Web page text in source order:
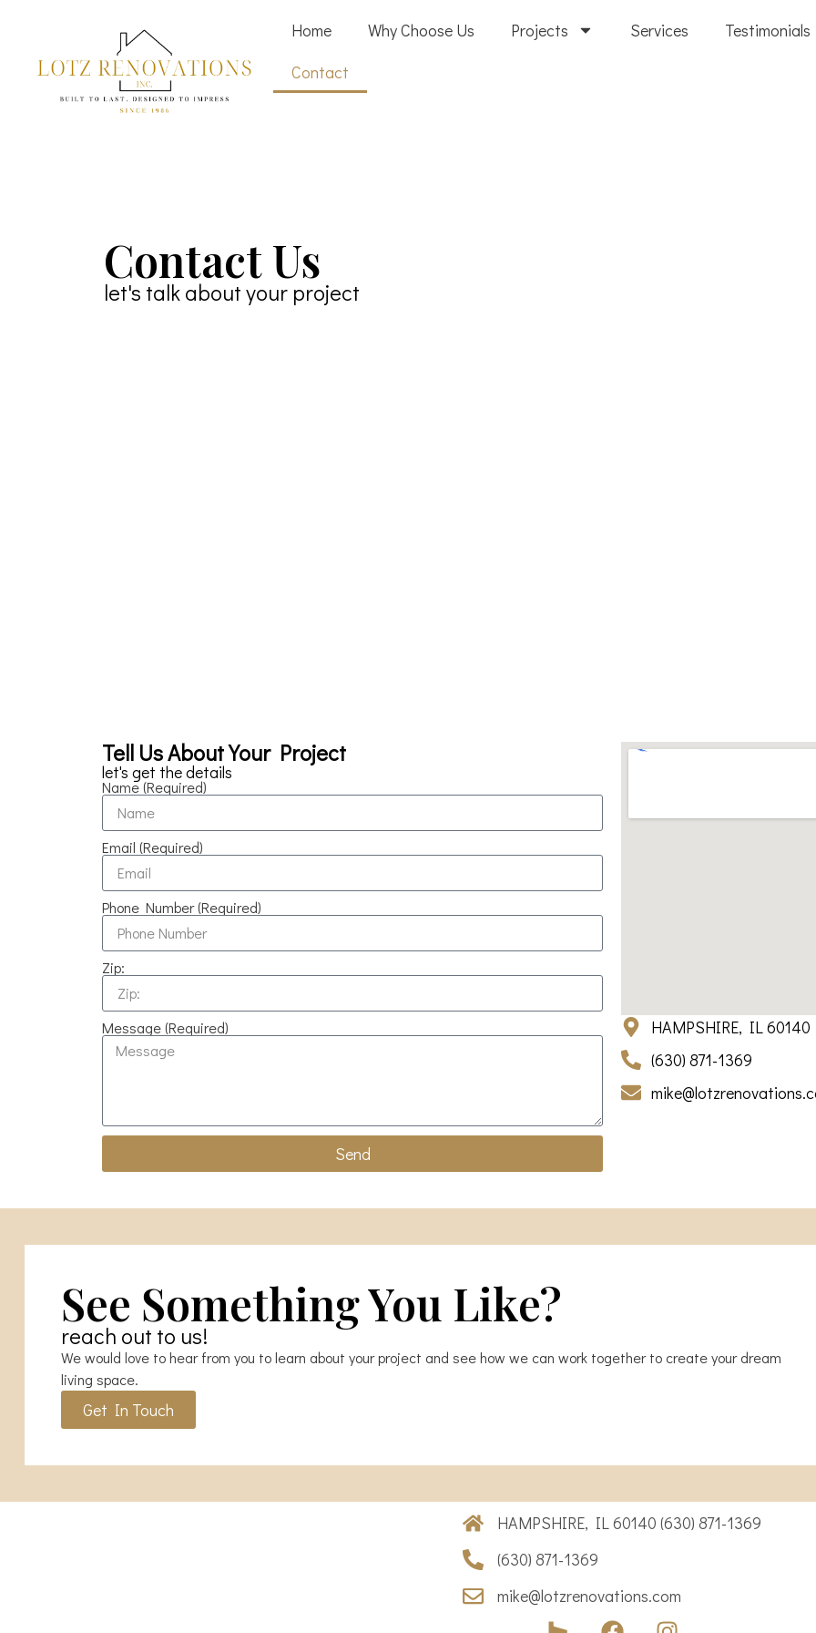
Home Why Choose Us Projects Services
Testimonials
Contact
Contact Us
let's talk about your project
Tell Us About Your Project
let's get the details
Name (Required)
Email (Required)
Phone Number (Required)
Zip:
Message (Required)
Send
HAMPSHIRE, IL 60140
(630) 871-1369
See Something You Like?
reach out to us!
We would love to hear from you to learn about your project and see how we can work together to create your dream
living space.
Get In Touch
HAMPSHIRE, IL 60140 (630) 871-1369
(630) 871-1369
mike@lotzrenovations.com